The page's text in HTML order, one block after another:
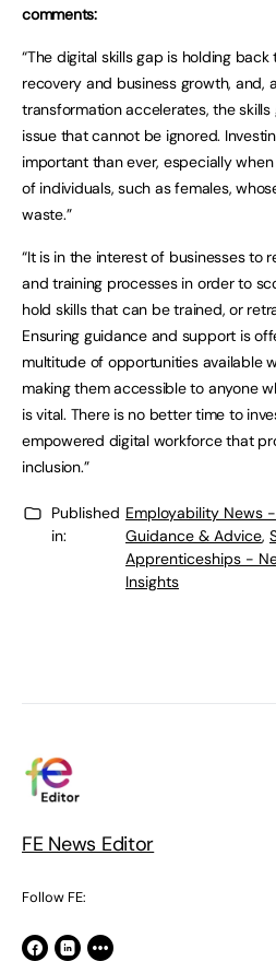
comments:
“The digital skills gap is holding
recovery and business growth, and,
transformation accelerates, the
issue that cannot be ignored.
important than ever, especially
of individuals, such as females,
waste.”
“It is in the interest of businesses to
and training processes in order to
hold skills that can be trained, or
Ensuring guidance and support is
multitude of opportunities available
making them accessible to anyone
is vital. There is no better time to
empowered digital workforce that
inclusion.”
Published
in:
Employability News
Guidance & Advice,
Apprenticeships -
Insights
FE News Editor
Follow FE: